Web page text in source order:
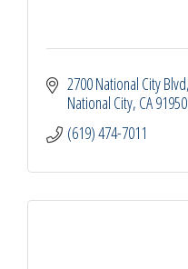
2700 National City Blvd
National City CA91950
(619) 474-7011